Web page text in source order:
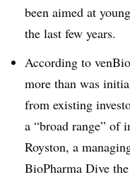
been aimed at
the last few years.
According to
more than was
from existing
a “broad range” of
Royston, a
BioPharma Dive